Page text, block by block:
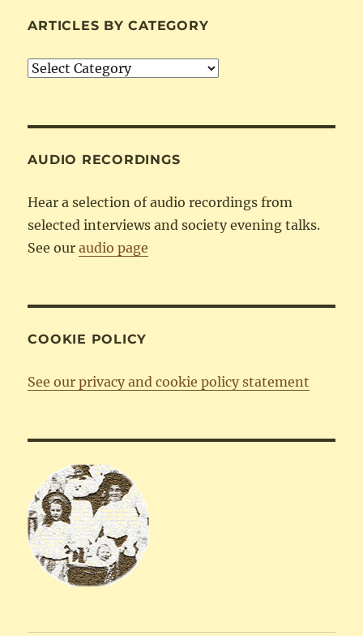
ARTICLES BY CATEGORY
Articles
AUDIO RECORDINGS
Hear a selection of audio recordings from
selected interviews and society evening talks.
See ouraudio page
COOKIE POLICY
See our privacy and cookie policy statement